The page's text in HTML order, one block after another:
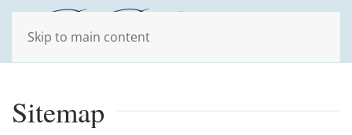
Skip to main content
Sitemap